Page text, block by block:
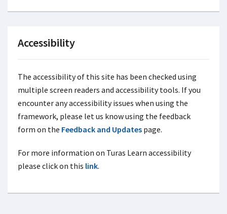
Accessibility
The accessibility of this site has been checked using
multiple screen readers and accessibility tools. If you
encounter any accessibility issues when using the
framework, please let us know using the feedback
form on the Feedback and Updates page.
For more information on Turas Learn accessibility
please click on this link.